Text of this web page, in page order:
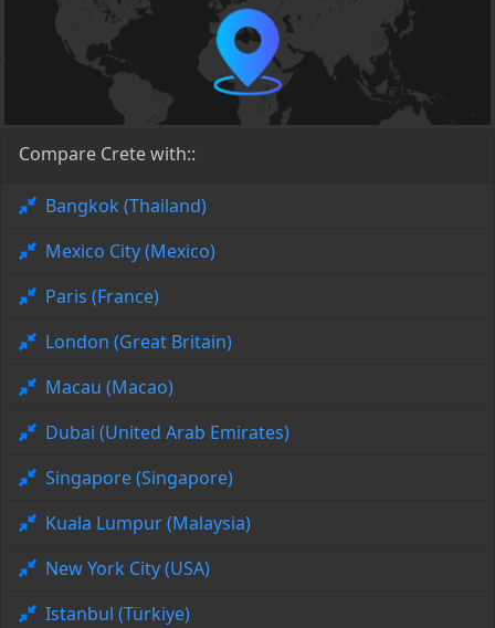
Compare Crete with::
Bangkok (Thailand)
Mexico City (Mexico)
Paris (France)
London (Great Britain)
Macau (Macao)
Dubai (United Arab Emirates)
Singapore (Singapore)
Kuala Lumpur (Malaysia)
New York City (USA)
Istanbul (Türkiye)